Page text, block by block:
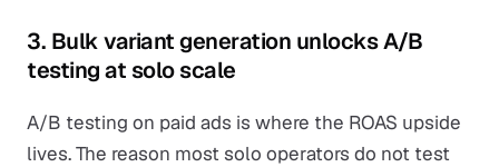
3. Bulk variant generation unlocks A/B
testing at solo scale
A/B testing on paid ads is where the ROAS upside
lives. The reason most solo operators do not test